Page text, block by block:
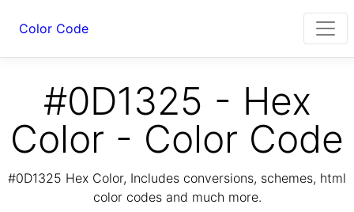
Color Code
#0D1325 - Hex
Color - Color Code
#0D1325 Hex Color, Includes conversions, schemes, html
color codes and much more.